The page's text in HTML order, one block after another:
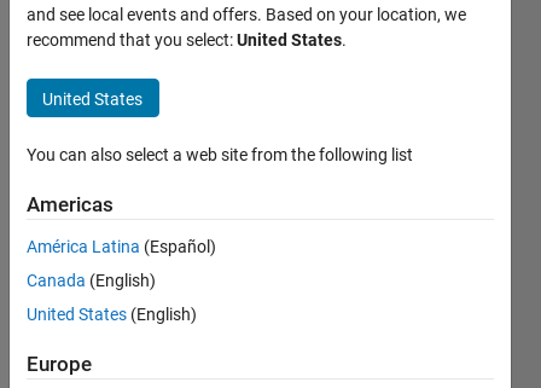
Converting
from The
vector field
corresponds
to image
coordinates.
x,y,z grid
into vector
field
specified
per voxel
and see local events and offers. Based on your location, we
recommend that you select:United States.
United States
You can also select a web site from the following list
Americas
América Latina (Español)
Canada (English)
United States (English)
Europe